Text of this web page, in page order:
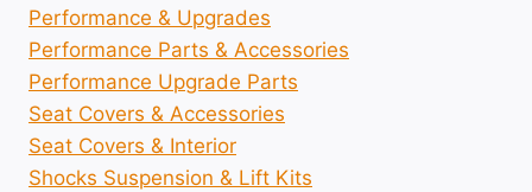
Performance & Upgrades
Performance Parts & Accessories
Performance Upgrade Parts
Seat Covers & Accessories
Seat Covers & Interior
Shocks Suspension & Lift Kits